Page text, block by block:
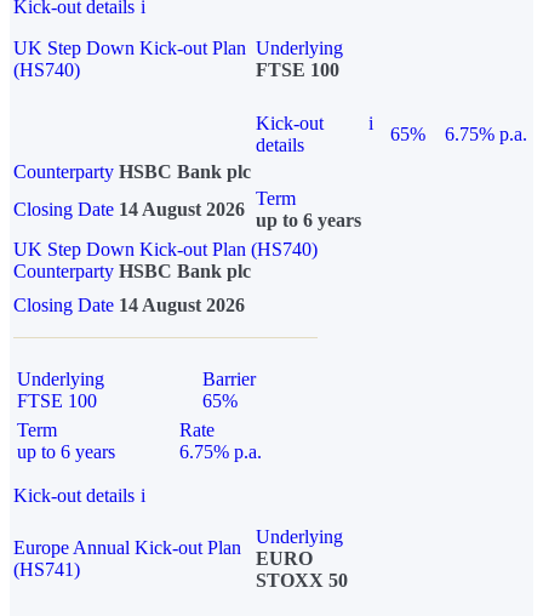
Kick-out details i
UK Step Down Kick-out Plan
(HS740)
Underlying
FTSE 100
Kick-out
details
i
65%
6.75% p.a.
Counterparty HSBC Bank plc
Closing Date 14 August 2026
Term
up to 6 years
UK Step Down Kick-out Plan (HS740)
Counterparty HSBC Bank plc
Closing Date 14 August 2026
Underlying
FTSE 100
Barrier
65%
Term
up to 6 years
Rate
6.75% p.a.
Kick-out details i
Europe Annual Kick-out Plan
(HS741)
Underlying
EURO
STOXX 50